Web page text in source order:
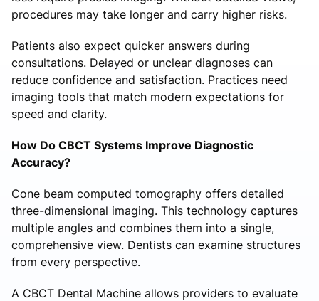
procedures may take longer and carry higher risks.
Patients also expect quicker answers during
consultations. Delayed or unclear diagnoses can
reduce confidence and satisfaction. Practices need
imaging tools that match modern expectations for
speed and clarity.
How Do CBCT Systems Improve Diagnostic
Accuracy?
Cone beam computed tomography offers detailed
three-dimensional imaging. This technology captures
multiple angles and combines them into a single,
comprehensive view. Dentists can examine structures
from every perspective.
A CBCT Dental Machine allows providers to evaluate